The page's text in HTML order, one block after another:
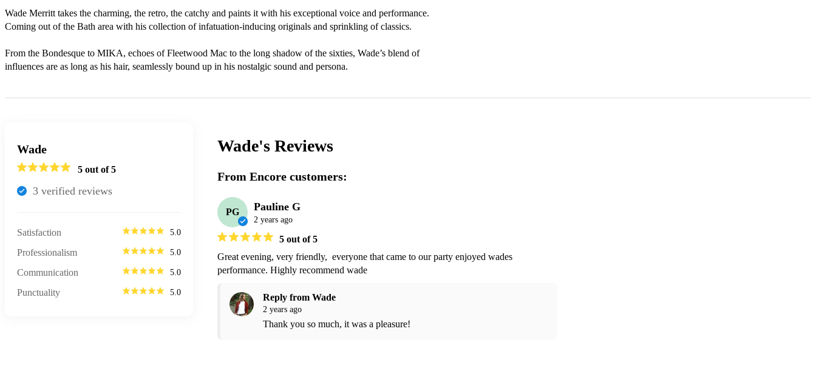
Wade Merritt takes the charming, the retro, the catchy and paints it with his exceptional voice and performance.
Coming out of the Bath area with his collection of infatuation-inducing originals and sprinkling of classics.
From the Bondesque to MIKA, echoes of Fleetwood Mac to the long shadow of the sixties, Wade’s blend of
influences are as long as his hair, seamlessly bound up in his nostalgic sound and persona.
Wade
5 out of 5
3 verified reviews
Satisfaction 5.0
Professionalism 5.0
Communication 5.0
Punctuality 5.0
Wade's Reviews
From Encore customers:
PG Pauline G
2 years ago
5 out of 5
Great evening, very friendly,  everyone that came to our party enjoyed wades
performance. Highly recommend wade
Reply from Wade
2 years ago
Thank you so much, it was a pleasure!